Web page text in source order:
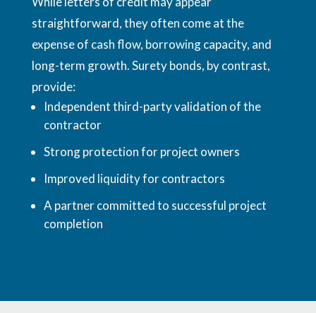
straightforward, they often come at the
expense of cash flow, borrowing capacity, and
long-term growth. Surety bonds, by contrast,
provide:
Independent third-party validation of the
contractor
Strong protection for project owners
Improved liquidity for contractors
A partner committed to successful project
completion